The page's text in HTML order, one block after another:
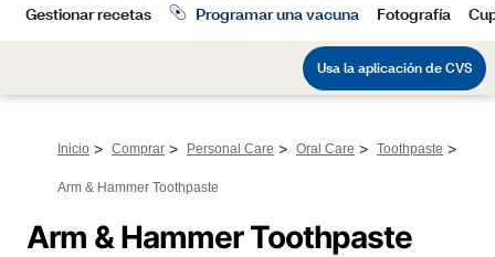
Inicio > Comprar > Personal Care > Oral Care > Toothpaste >
Arm & Hammer Toothpaste
Arm & Hammer Toothpaste